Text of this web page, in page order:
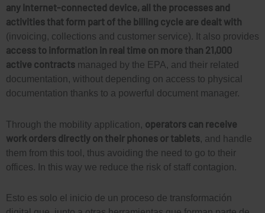
any Internet-connected device, all the processes and
activities that form part of the billing cycle are dealt with
(invoicing, collections and customer service). It also provides
access to information in real time on more than 21,000
active contracts managed by the EPA, and their related
documentation, without depending on access to physical
documentation thanks to a powerful document manager.
Through the mobility application, operators can receive
work orders directly on their phones or tablets, and handle
them from this tool, thus avoiding the need to go to their
offices. In this way we reduce the risk of staff contagion.
Esto es solo el inicio de un proceso de transformación